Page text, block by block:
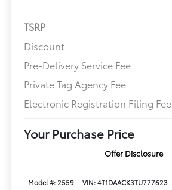
TSRP
Discount
Pre-Delivery Service Fee
Private Tag Agency Fee
Electronic Registration Filing Fee
Your Purchase Price
Offer Disclosure
Model #: 2559 VIN: 4T1DAACK3TU777623